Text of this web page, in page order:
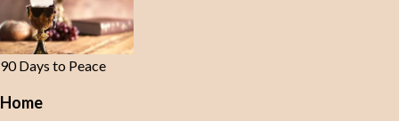
90 Days to Peace
Home